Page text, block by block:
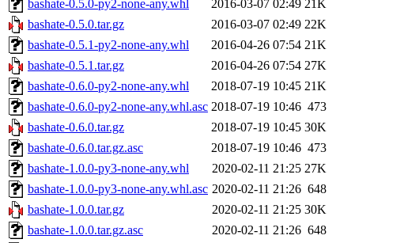
bashate-0.5.0-py2-none-any.whl
2016-03-07 02:49 21K
bashate-0.5.0.tar.gz
2016-03-07 02:49 22K
bashate-0.5.1-py2-none-any.whl
2016-04-26 07:54 21K
bashate-0.5.1.tar.gz
2016-04-26 07:54 27K
bashate-0.6.0-py2-none-any.whl
2018-07-19 10:45 21K
bashate-0.6.0-py2-none-any.whl.asc 2018-07-19 10:46 473
bashate-0.6.0.tar.gz
2018-07-19 10:45 30K
bashate-0.6.0.tar.gz.asc
2018-07-19 10:46 473
bashate-1.0.0-py3-none-any.whl
2020-02-11 21:25 27K
bashate-1.0.0-py3-none-any.whl.asc 2020-02-11 21:26 648
bashate-1.0.0.tar.gz
2020-02-11 21:25 30K
bashate-1.0.0.tar.gz.asc
2020-02-11 21:26 648